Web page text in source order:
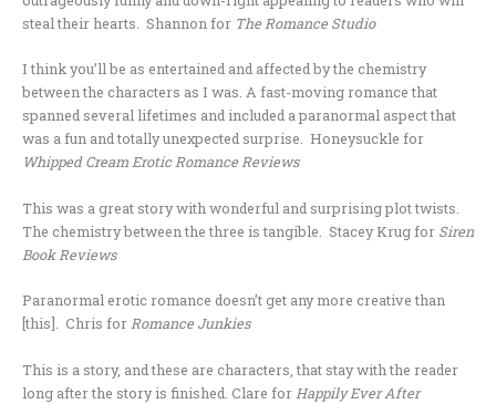
steal their hearts. Shannon for The Romance Studio
I think you’ll be as entertained and affected by the chemistry
between the characters as I was. A fast-moving romance that
spanned several lifetimes and included a paranormal aspect that
was a fun and totally unexpected surprise. Honeysuckle for
Whipped Cream Erotic Romance Reviews
This was a great story with wonderful and surprising plot twists.
The chemistry between the three is tangible. Stacey Krug for Siren
Book Reviews
Paranormal erotic romance doesn’t get any more creative than
[this]. Chris for Romance Junkies
This is a story, and these are characters, that stay with the reader
long after the story is finished. Clare for Happily Ever After